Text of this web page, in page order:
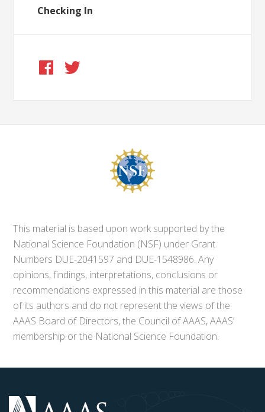
Checking In
This material is based upon work supported by the
National Science Foundation (NSF) under Grant
Numbers DUE-2041597 and DUE-1548986. Any
opinions, findings, interpretations, conclusions or
recommendations expressed in this material are those
of its authors and do not represent the views of the
AAAS Board of Directors, the Council of AAAS, AAAS’
membership or the National Science Foundation.